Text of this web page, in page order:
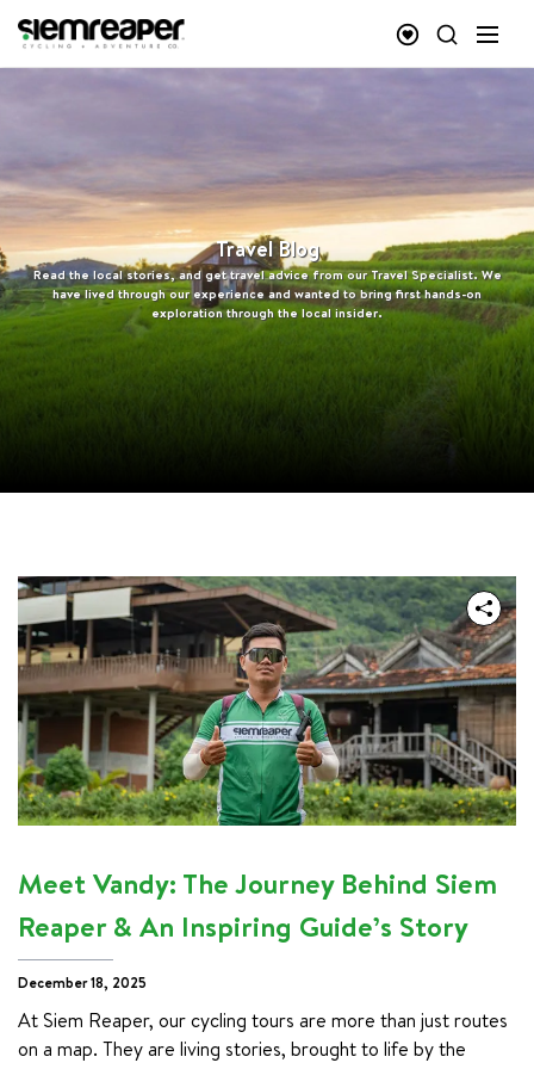
Travel Blog
Read the local stories, and get travel advice from our Travel Specialist. We
have lived through our experience and wanted to bring first hands-on
exploration through the local insider.
Meet Vandy: The Journey Behind Siem
Reaper & An Inspiring Guide’s Story
December 18, 2025
At Siem Reaper, our cycling tours are more than just routes
on a map. They are living stories, brought to life by the